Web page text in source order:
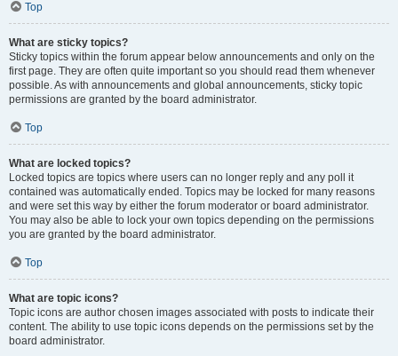
Top
What are sticky topics?
Sticky topics within the forum appear below announcements and only on the
first page. They are often quite important so you should read them whenever
possible. As with announcements and global announcements, sticky topic
permissions are granted by the board administrator.
Top
What are locked topics?
Locked topics are topics where users can no longer reply and any poll it
contained was automatically ended. Topics may be locked for many reasons
and were set this way by either the forum moderator or board administrator.
You may also be able to lock your own topics depending on the permissions
you are granted by the board administrator.
Top
What are topic icons?
Topic icons are author chosen images associated with posts to indicate their
content. The ability to use topic icons depends on the permissions set by the
board administrator.